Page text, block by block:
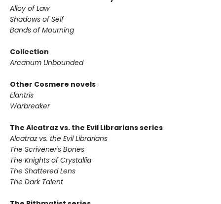
Alloy of Law
Shadows of Self
Bands of Mourning
Collection
Arcanum Unbounded
Other Cosmere novels
Elantris
Warbreaker
The Alcatraz vs. the Evil Librarians series
Alcatraz vs. the Evil Librarians
The Scrivener's Bones
The Knights of Crystallia
The Shattered Lens
The Dark Talent